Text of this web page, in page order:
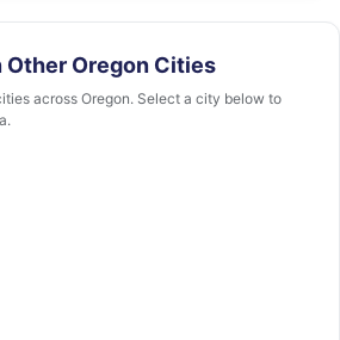
Other Oregon Cities
across Oregon. Select a city below to